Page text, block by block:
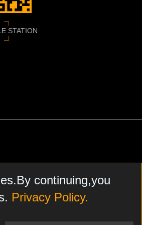
STATION
AND NXP MIFARE.
continuing,you
Privacy Policy.